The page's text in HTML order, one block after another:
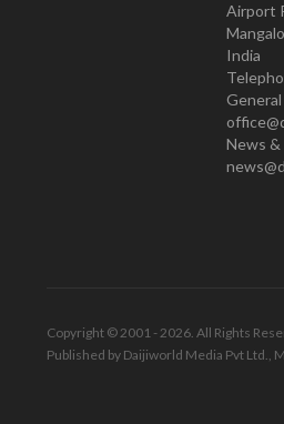
Airport
India
News &
Copyright © 2001 - 2026. All Rights
Published by Daijiworld Media Pvt Ltd.,